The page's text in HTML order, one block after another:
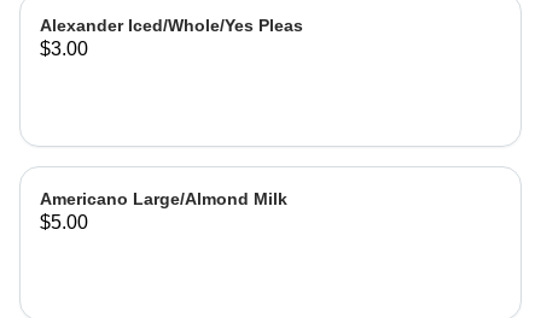
Alexander Iced/Whole/Yes Pleas
$3.00
Americano Large/Almond Milk
$5.00